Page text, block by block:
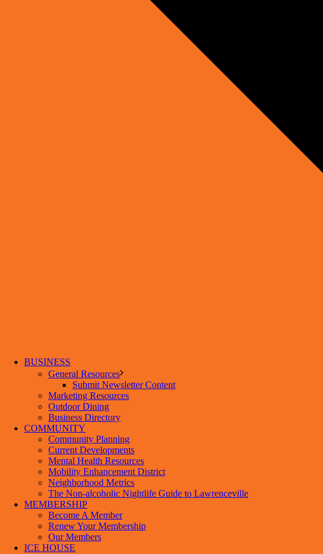
BUSINESS
General Resources
Submit Newsletter Content
Marketing Resources
Outdoor Dining
Business Directory
COMMUNITY
Community Planning
Current Developments
Mental Health Resources
Mobility Enhancement District
Neighborhood Metrics
The Non-alcoholic Nightlife Guide to Lawrenceville
MEMBERSHIP
Become A Member
Renew Your Membership
Our Members
ICE HOUSE